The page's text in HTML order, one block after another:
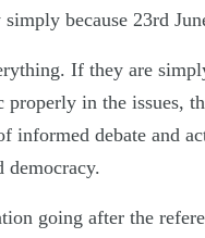
because 23rd
If they are
in the issues,
informed debate and
democracy.
going after the